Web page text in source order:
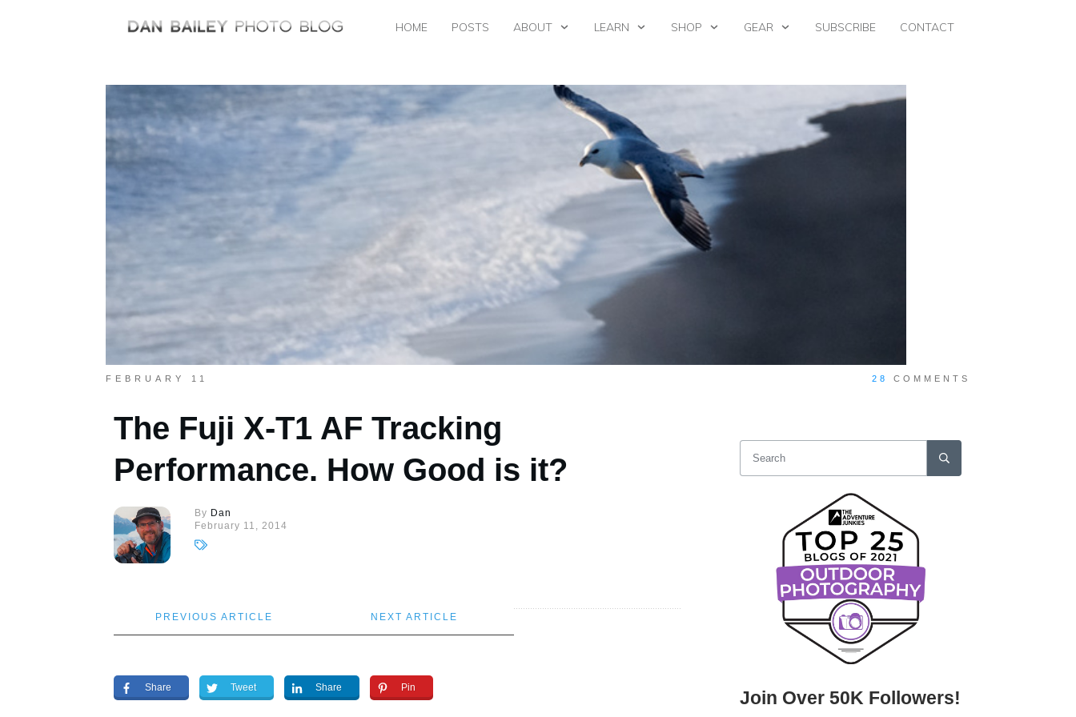
HOME POSTS ABOUT LEARN SHOP GEAR SUBSCRIBE CONTACT
FEBRUARY 11 28 COMMENTS
The Fuji X-T1 AF Tracking
Performance. How Good is it?
By Dan
February 11, 2014
PREVIOUS ARTICLE NEXT ARTICLE
Share Tweet Share Pin Join Over 50K Followers!